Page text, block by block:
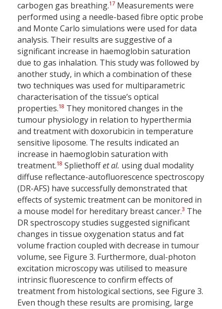
carbogen gas breathing.17 Measurements were
performed using a needle-based fibre optic probe
and Monte Carlo simulations were used for data
analysis. Their results are suggestive of a
significant increase in haemoglobin saturation
due to gas inhalation. This study was followed by
another study, in which a combination of these
two techniques was used for multiparametric
characterisation of the tissue’s optical
properties.18 They monitored changes in the
tumour physiology in relation to hyperthermia
and treatment with doxorubicin in temperature
sensitive liposome. The results indicated an
increase in haemoglobin saturation with
treatment.18 Spliethoffet al. using dual modality
diffuse reflectance-autofluorescence spectroscopy
(DR-AFS) have successfully demonstrated that
effects of systemic treatment can be monitored in
a mouse model for hereditary breast cancer.3 The
DR spectroscopy studies suggested significant
changes in tissue oxygenation status and fat
volume fraction coupled with decrease in tumour
volume, see Figure 3. Furthermore, dual-photon
excitation microscopy was utilised to measure
intrinsic fluorescence to confirm effects of
treatment from histological sections, see Figure 3.
Even though these results are promising, large